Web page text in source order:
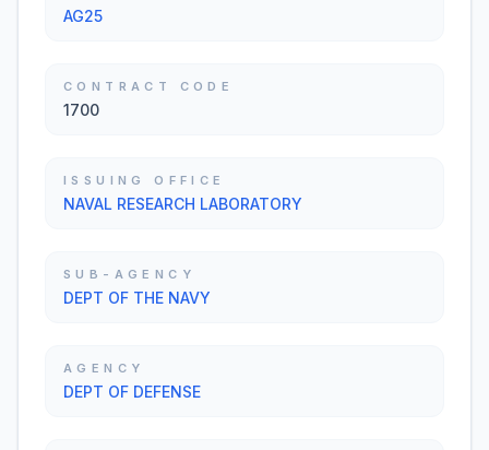
AG25
CONTRACT CODE
1700
ISSUING OFFICE
NAVAL RESEARCH LABORATORY
SUB-AGENCY
DEPT OF THE NAVY
AGENCY
DEPT OF DEFENSE